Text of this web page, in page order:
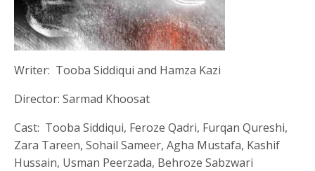
Writer: Tooba Siddiqui and Hamza Kazi
Director: Sarmad Khoosat
Cast: Tooba Siddiqui, Feroze Qadri, Furqan Qureshi,
Zara Tareen, Sohail Sameer, Agha Mustafa, Kashif
Hussain, Usman Peerzada, Behroze Sabzwari